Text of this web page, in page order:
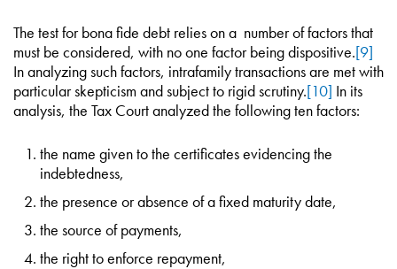
The test for bona fide debt relies on a number of factors that
must be considered, with no one factor being dispositive.[9]
In analyzing such factors, intrafamily transactions are met with
particular skepticism and subject to rigid scrutiny.[10] In its
analysis, the Tax Court analyzed the following ten factors:
the name given to the certificates evidencing the
indebtedness,
the presence or absence of a fixed maturity date,
the source of payments,
the right to enforce repayment,